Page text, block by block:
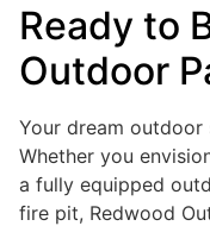
Ready to
Outdoor
Your dream outdoor
Whether you
a fully equipped
fire pit, Redwood